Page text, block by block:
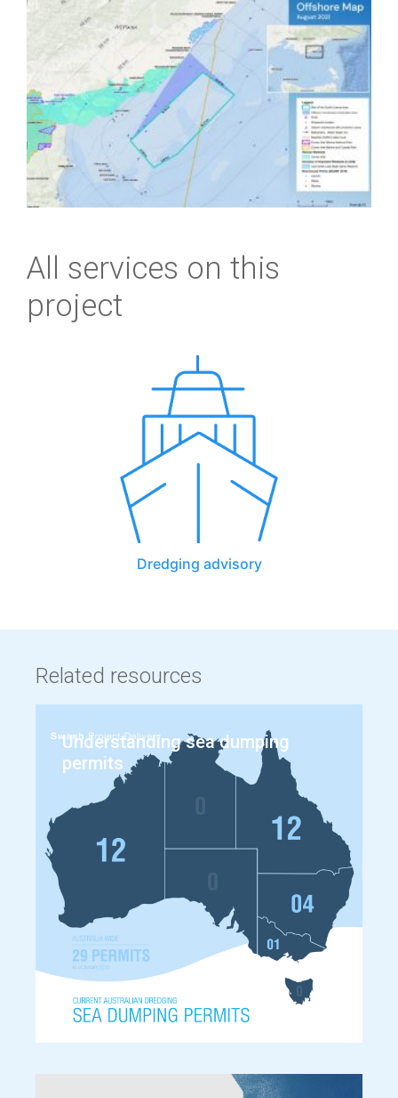
All services on this
project
Dredging advisory
Related resources
Understanding sea dumping
permits